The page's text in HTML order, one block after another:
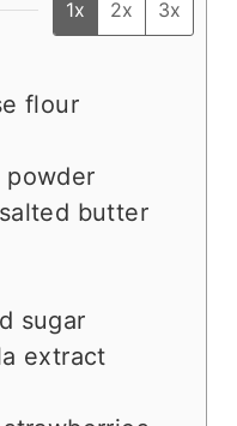
1x 2x 3x
flour
powder
butter
sugar
extract